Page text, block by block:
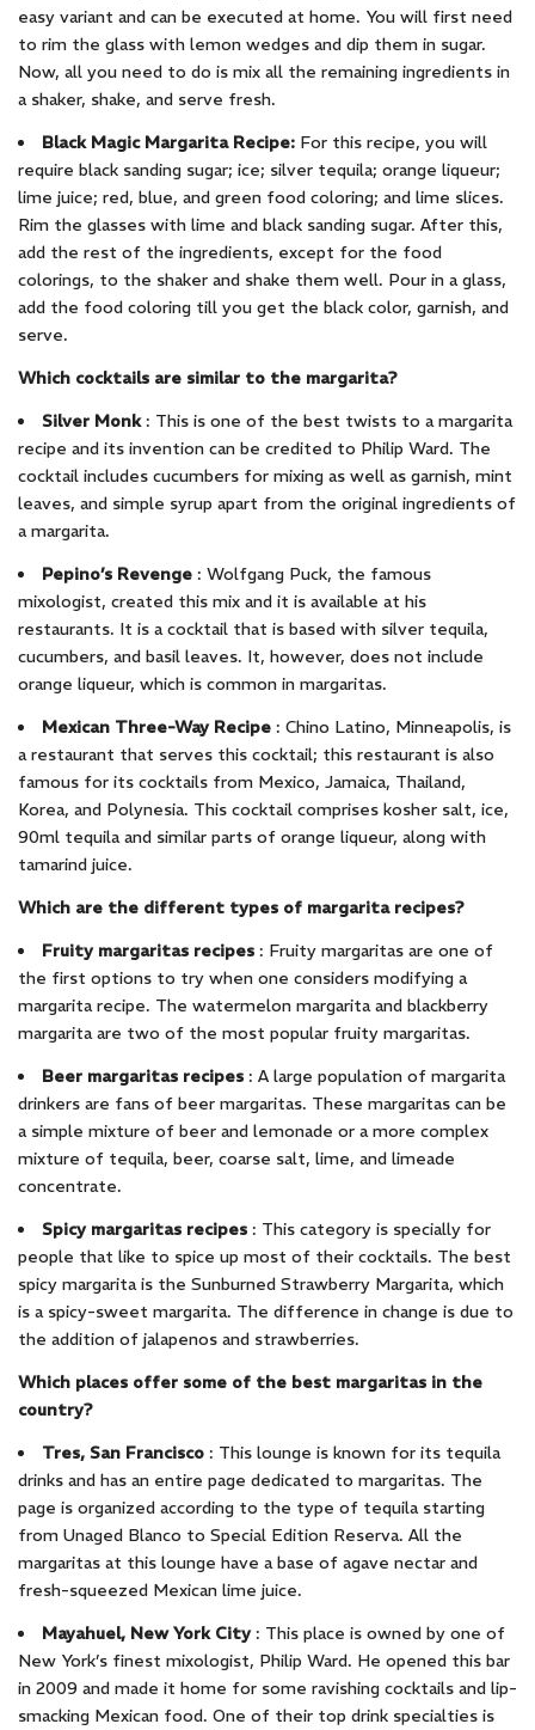
easy variant and can be executed at home. You will first need
to rim the glass with lemon wedges and dip them in sugar.
Now, all you need to do is mix all the remaining ingredients in
a shaker, shake, and serve fresh.
Black Magic Margarita Recipe: For this recipe, you will
require black sanding sugar; ice; silver tequila; orange liqueur;
lime juice; red, blue, and green food coloring; and lime slices.
Rim the glasses with lime and black sanding sugar. After this,
add the rest of the ingredients, except for the food
colorings, to the shaker and shake them well. Pour in a glass,
add the food coloring till you get the black color, garnish, and
serve.
Which cocktails are similar to the margarita?
Silver Monk : This is one of the best twists to a margarita
recipe and its invention can be credited to Philip Ward. The
cocktail includes cucumbers for mixing as well as garnish, mint
leaves, and simple syrup apart from the original ingredients of
a margarita.
Pepino’s Revenge : Wolfgang Puck, the famous
mixologist, created this mix and it is available at his
restaurants. It is a cocktail that is based with silver tequila,
cucumbers, and basil leaves. It, however, does not include
orange liqueur, which is common in margaritas.
Mexican Three-Way Recipe : Chino Latino, Minneapolis, is
a restaurant that serves this cocktail; this restaurant is also
famous for its cocktails from Mexico, Jamaica, Thailand,
Korea, and Polynesia. This cocktail comprises kosher salt, ice,
90ml tequila and similar parts of orange liqueur, along with
tamarind juice.
Which are the different types of margarita recipes?
Fruity margaritas recipes : Fruity margaritas are one of
the first options to try when one considers modifying a
margarita recipe. The watermelon margarita and blackberry
margarita are two of the most popular fruity margaritas.
Beer margaritas recipes : A large population of margarita
drinkers are fans of beer margaritas. These margaritas can be
a simple mixture of beer and lemonade or a more complex
mixture of tequila, beer, coarse salt, lime, and limeade
concentrate.
Spicy margaritas recipes : This category is specially for
people that like to spice up most of their cocktails. The best
spicy margarita is the Sunburned Strawberry Margarita, which
is a spicy-sweet margarita. The difference in change is due to
the addition of jalapenos and strawberries.
Which places offer some of the best margaritas in the
country?
Tres, San Francisco : This lounge is known for its tequila
drinks and has an entire page dedicated to margaritas. The
page is organized according to the type of tequila starting
from Unaged Blanco to Special Edition Reserva. All the
margaritas at this lounge have a base of agave nectar and
fresh-squeezed Mexican lime juice.
Mayahuel, New York City : This place is owned by one of
New York’s finest mixologist, Philip Ward. He opened this bar
in 2009 and made it home for some ravishing cocktails and lip-
smacking Mexican food. One of their top drink specialties is